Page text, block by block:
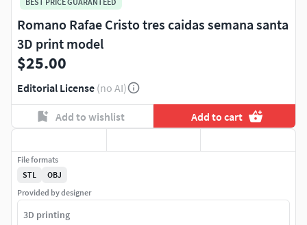
Romano Rafae Cristo tres caidas semana santa
3D print model
$25.00
Editorial License (no AI)
Add to wishlist Add to cart
File formats
STL
OBJ
Provided by designer
3D printing